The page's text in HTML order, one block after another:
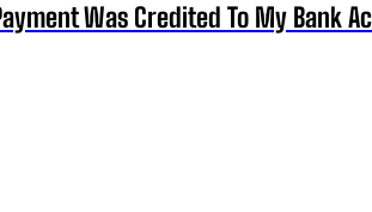
Was Credited To My Bank